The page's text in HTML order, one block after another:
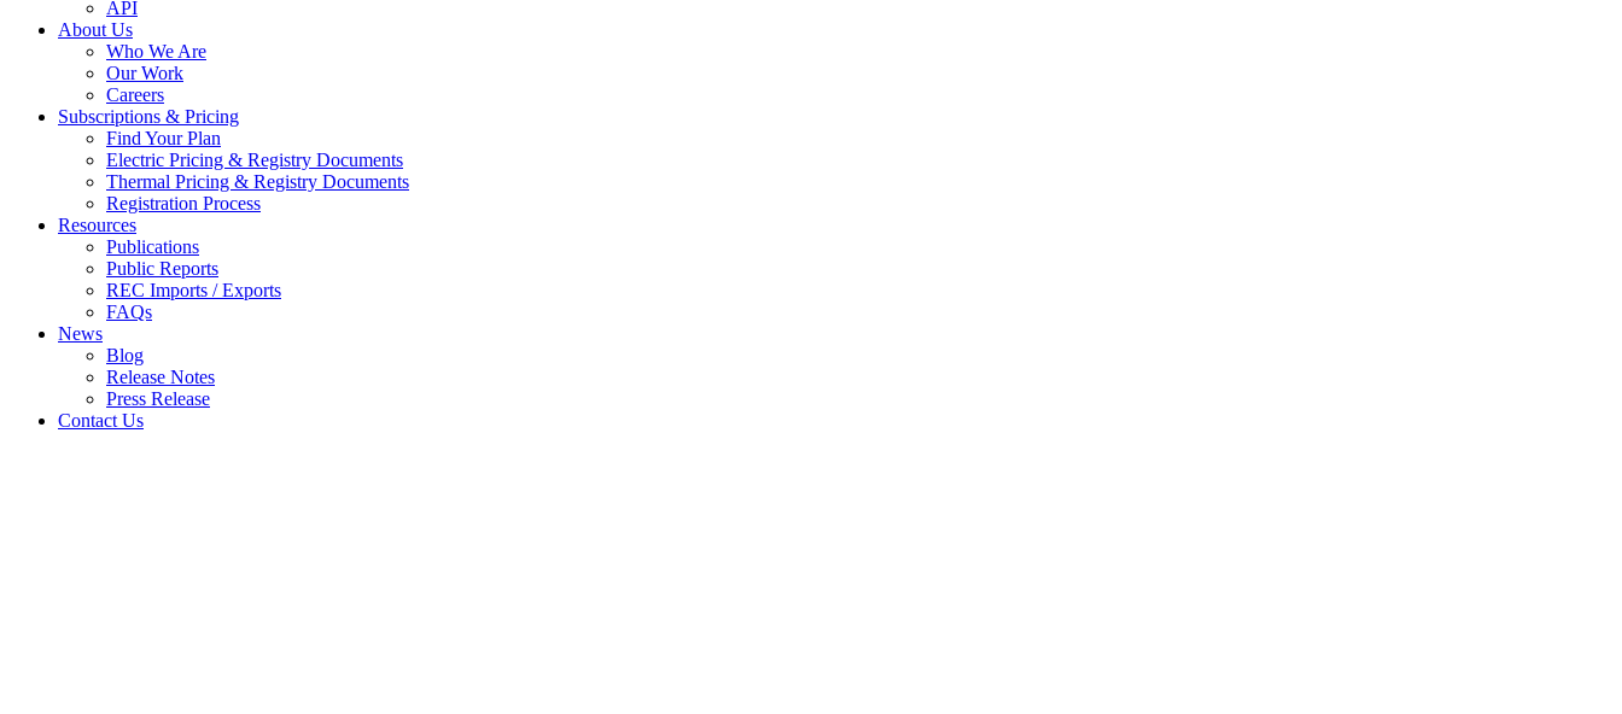
API
About Us
Who We Are
Our Work
Careers
Subscriptions & Pricing
Find Your Plan
Electric Pricing & Registry Documents
Thermal Pricing & Registry Documents
Registration Process
Resources
Publications
Public Reports
REC Imports / Exports
FAQs
News
Blog
Release Notes
Press Release
Contact Us